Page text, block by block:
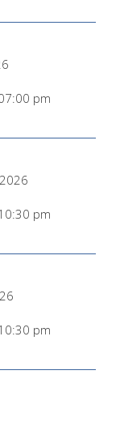
pm
pm
pm